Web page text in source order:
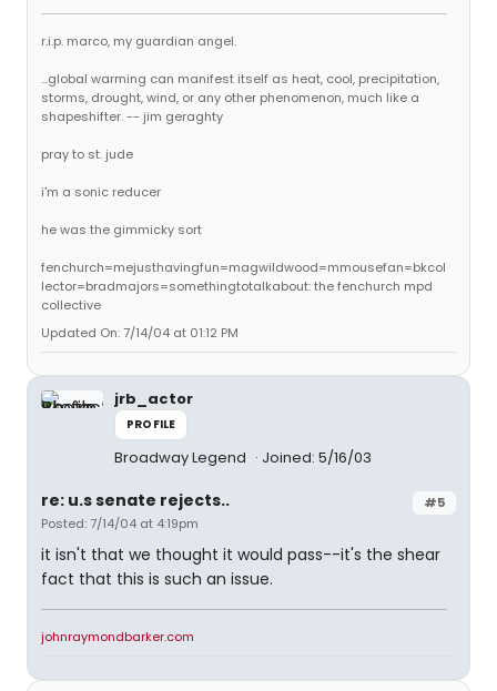
r.i.p. marco, my guardian angel.
...global warming can manifest itself as heat, cool, precipitation,
storms, drought, wind, or any other phenomenon, much like a
shapeshifter. -- jim geraghty
pray to st. jude
i'm a sonic reducer
he was the gimmicky sort
fenchurch=mejusthavingfun=magwildwood=mmousefan=bkcol
lector=bradmajors=somethingtotalkabout: the fenchurch mpd
collective
Updated On: 7/14/04 at 01:12 PM
jrb_actor
PROFILE
Broadway Legend Joined: 5/16/03
#5
re: u.s senate rejects..
Posted: 7/14/04 at 4:19pm
it isn't that we thought it would pass--it's the shear
fact that this is such an issue.
johnraymondbarker.com